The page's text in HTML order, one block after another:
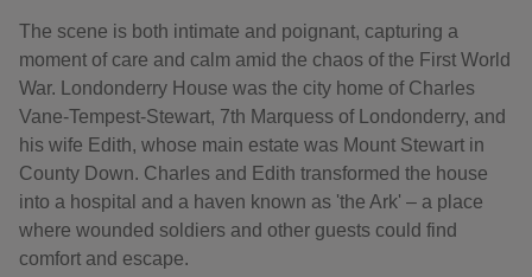
The scene is both intimate and poignant, capturing a
moment of care and calm amid the chaos of the First World
War. Londonderry House was the city home of Charles
Vane-Tempest-Stewart, 7th Marquess of Londonderry, and
his wife Edith, whose main estate was Mount Stewart in
County Down. Charles and Edith transformed the house
into a hospital and a haven known as 'the Ark' – a place
where wounded soldiers and other guests could find
comfort and escape.